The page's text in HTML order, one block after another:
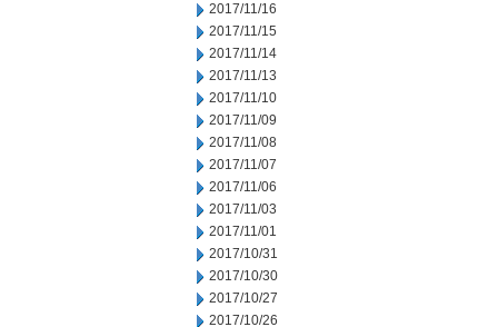
2017/11/16
2017/11/15
2017/11/14
2017/11/13
2017/11/10
2017/11/09
2017/11/08
2017/11/07
2017/11/06
2017/11/03
2017/11/01
2017/10/31
2017/10/30
2017/10/27
2017/10/26